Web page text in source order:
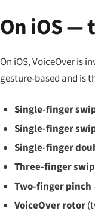
On iOS
On iOS, VoiceOver is
gesture-based and is
Single-finger
Single-finger
Single-finger
Three-finger
Two-finger pinch
VoiceOver rotor